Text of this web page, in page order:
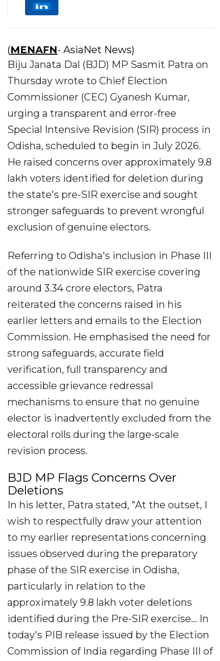
(MENAFN- AsiaNet News)
Biju Janata Dal (BJD) MP Sasmit Patra on
Thursday wrote to Chief Election
Commissioner (CEC) Gyanesh Kumar,
urging a transparent and error-free
Special Intensive Revision (SIR) process in
Odisha, scheduled to begin in July 2026.
He raised concerns over approximately 9.8
lakh voters identified for deletion during
the state's pre-SIR exercise and sought
stronger safeguards to prevent wrongful
exclusion of genuine electors.
Referring to Odisha's inclusion in Phase III
of the nationwide SIR exercise covering
around 3.34 crore electors, Patra
reiterated the concerns raised in his
earlier letters and emails to the Election
Commission. He emphasised the need for
strong safeguards, accurate field
verification, full transparency and
accessible grievance redressal
mechanisms to ensure that no genuine
elector is inadvertently excluded from the
electoral rolls during the large-scale
revision process.
BJD MP Flags Concerns Over
Deletions
In his letter, Patra stated, "At the outset, I
wish to respectfully draw your attention
to my earlier representations concerning
issues observed during the preparatory
phase of the SIR exercise in Odisha,
particularly in relation to the
approximately 9.8 lakh voter deletions
identified during the Pre-SIR exercise... In
today's PIB release issued by the Election
Commission of India regarding Phase III of